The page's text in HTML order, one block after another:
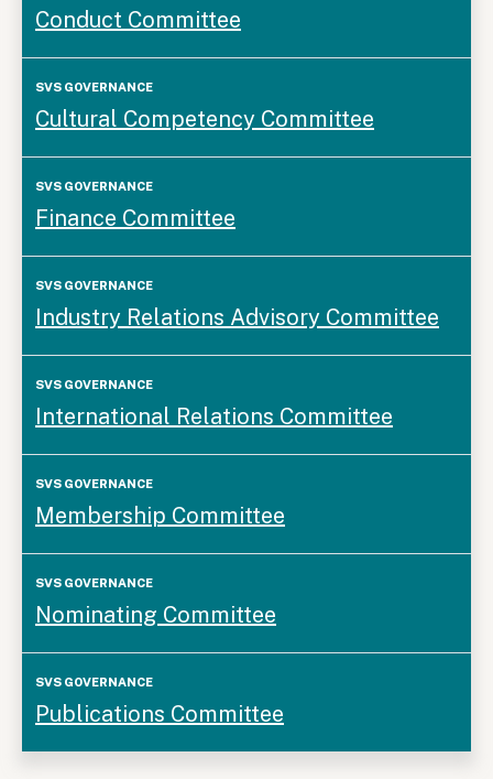
Conduct Committee
Cultural Competency Committee
Finance Committee
Industry Relations Advisory Committee
International Relations Committee
Membership Committee
Nominating Committee
Publications Committee